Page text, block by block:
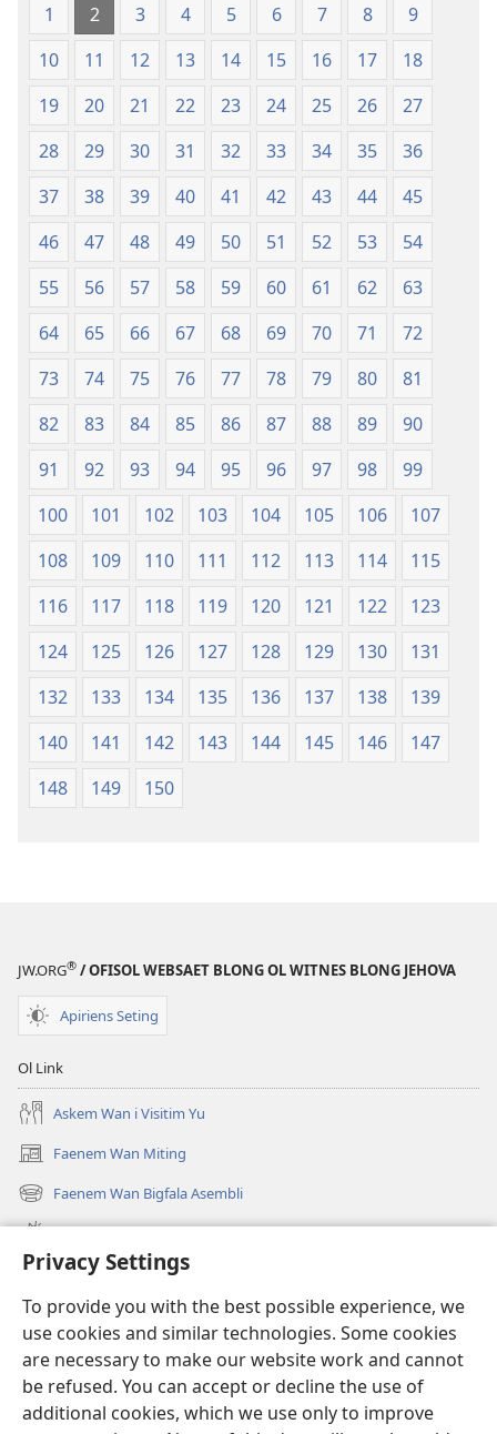
Privacy Settings
To provide you with the best possible experience, we
use cookies and similar technologies. Some cookies
are necessary to make our website work and cannot
be refused. You can accept or decline the use of
additional cookies, which we use only to improve
Niu
Wol
Translesen
1 2 3 4 5 6 7 8
9
10
11 12 13 14 15 16 17
18
19
20 21 22 23 24 25 26
27
28
29 30 31 32 33 34 35
36
37
38 39 40 41 42 43 44
45
46
47 48 49 50 51 52 53
54
55
56 57 58 59 60 61 62
63
64
65 66 67 68 69 70 71
72
73
74 75 76 77 78 79 80
81
82
83 84 85 86 87 88 89
90
91
92 93 94 95 96 97 98
99
100
101 102 103 104 105 106
107
108
109 110 111 112 113 114
115
116
117 118 119 120 121 122
123
124
125 126 127 128 129 130
131
132
133 134 135 136 137 138
139
140
141 142 143 144 145 146
147
148
149 150
JW.ORG® / OFISOL WEBSAET BLONG OL WITNES BLONG JEHOVA
Apiriens Seting
Ol Link
Askem Wan i Visitim Yu
Faenem Wan Miting
(openem
wan
niufala
windo)
Faenem Wan Bigfala Asembli
(openem
wan
windo)
Wanem niufala samting
Ol Video
Lukaotem Insaed Long JW.ORG
Presen Mane
(openem
wan
niufala